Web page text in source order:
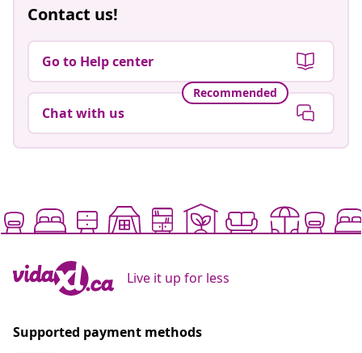
Contact us!
Go to Help center
Recommended
Chat with us
Live it up for less
Supported payment methods